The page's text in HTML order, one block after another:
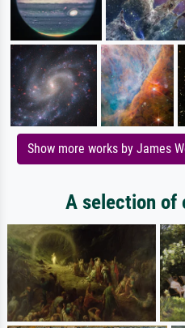
Show more works by James
A selection of